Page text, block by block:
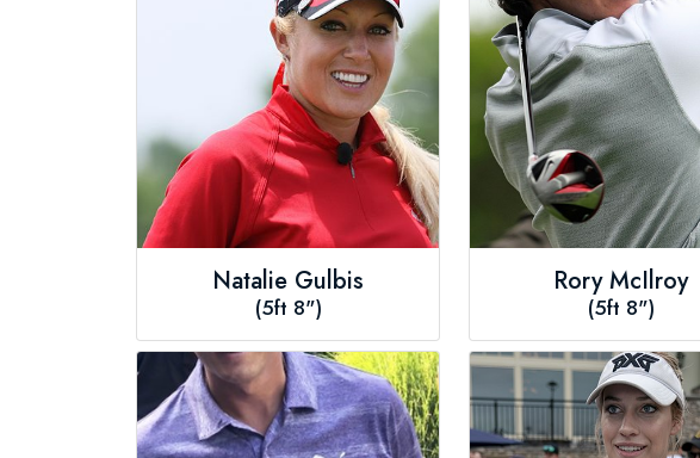
Natalie Gulbis
(5ft 8")
Rory McIlroy
(5ft 8")